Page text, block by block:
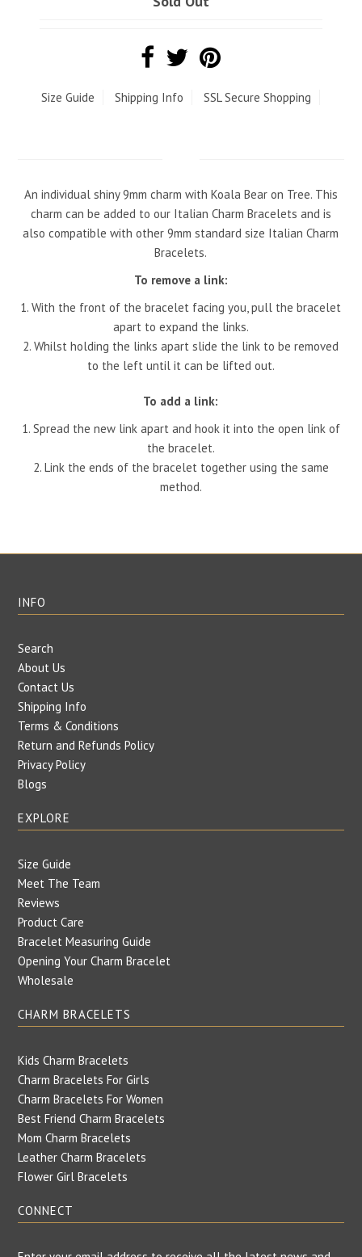
Size Guide Shipping Info SSL Secure Shopping
An individual shiny 9mm charm with Koala Bear on Tree. This
charm can be added to our Italian Charm Bracelets and is
also compatible with other 9mm standard size Italian Charm
Bracelets.
To remove a link:
With the front of the bracelet facing you, pull the bracelet
apart to expand the links.
Whilst holding the links apart slide the link to be removed
to the left until it can be lifted out.
To add a link:
Spread the new link apart and hook it into the open link of
the bracelet.
Link the ends of the bracelet together using the same
method.
INFO
Search
About Us
Contact Us
Shipping Info
Terms & Conditions
Return and Refunds Policy
Privacy Policy
Blogs
EXPLORE
Size Guide
Meet The Team
Reviews
Product Care
Bracelet Measuring Guide
Opening Your Charm Bracelet
Wholesale
CHARM BRACELETS
Kids Charm Bracelets
Charm Bracelets For Girls
Charm Bracelets For Women
Best Friend Charm Bracelets
Mom Charm Bracelets
Leather Charm Bracelets
Flower Girl Bracelets
CONNECT